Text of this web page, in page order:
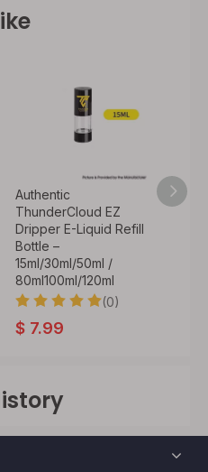
Authentic
ThunderCloud EZ
Dripper E-Liquid Refill
Bottle –
15ml/30ml/50ml /
80ml100ml/120ml
(0)
$ 7.99